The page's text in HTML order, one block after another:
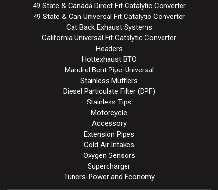
49 State & Canada Direct Fit Catalytic Converter
49 State & Can Universal Fit Catalytic Converter
Cat Back Exhaust Systems
California Universal Fit Catalytic Converter
Headers
Hottexhaust BTO
Mandrel Bent Pipe-Universal
Stainless Mufflers
Diesel Particulate Filter (DPF)
Stainless Tips
Motorcycle
Accessory
Extension Pipes
Cold Air Intakes
Oxygen Sensors
Supercharger
Tuners-Power and Economy